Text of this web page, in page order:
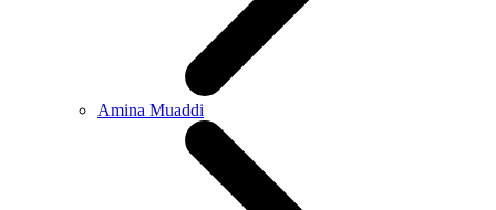
Amina Muaddi